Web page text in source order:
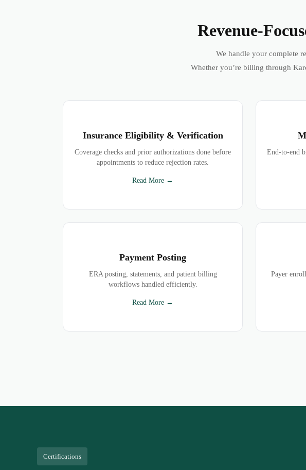
Revenue-
We handle your complete
Whether you’re billing through
Insurance Eligibility & Verification
Coverage checks and prior authorizations done before
appointments to reduce rejection rates.
Read More →
End-to-end
Payment Posting
ERA posting, statements, and patient billing
workflows handled efficiently.
Read More →
Payer
Certifications